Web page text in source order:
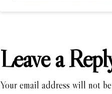
Leave a
Your email address will not